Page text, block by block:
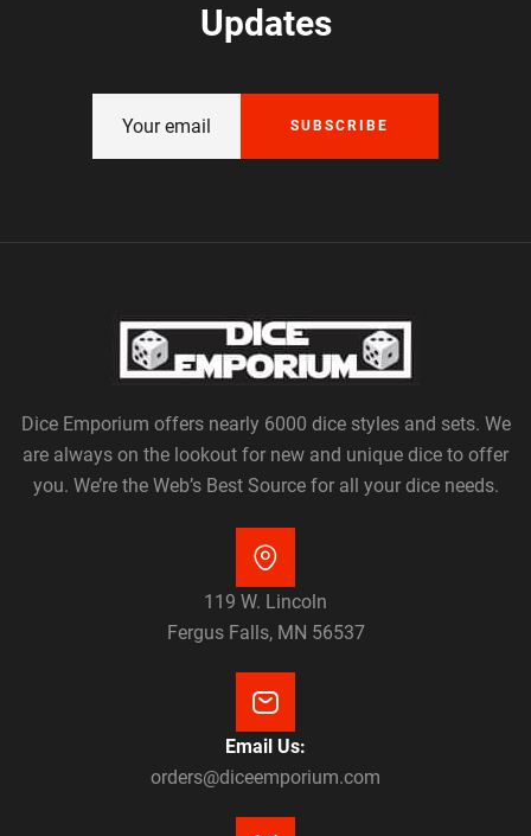
Updates
SUBSCRIBE
Dice Emporium offers nearly 6000 dice styles and sets. We
are always on the lookout for new and unique dice to offer
you. We’re the Web’s Best Source for all your dice needs.
119 W. Lincoln
Fergus Falls, MN 56537
Email Us:
orders@diceemporium.com